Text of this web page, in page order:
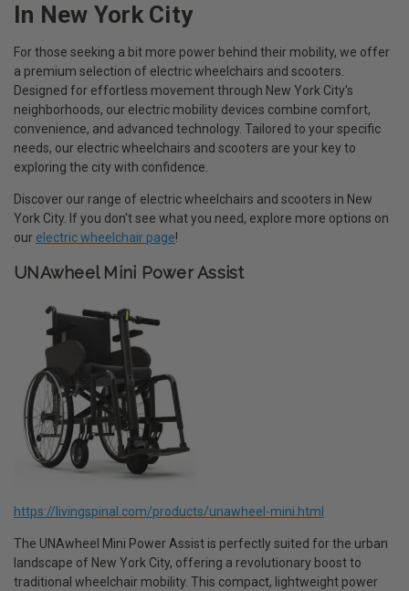
In New York City
For those seeking a bit more power behind their mobility, we offer
a premium selection of electric wheelchairs and scooters.
Designed for effortless movement through New York City's
neighborhoods, our electric mobility devices combine comfort,
convenience, and advanced technology. Tailored to your specific
needs, our electric wheelchairs and scooters are your key to
exploring the city with confidence.
Discover our range of electric wheelchairs and scooters in New
York City. If you don't see what you need, explore more options on
our electric wheelchair page!
UNAwheel Mini Power Assist
https://livingspinal.com/products/unawheel-mini.html
The UNAwheel Mini Power Assist is perfectly suited for the urban
landscape of New York City, offering a revolutionary boost to
traditional wheelchair mobility. This compact, lightweight power